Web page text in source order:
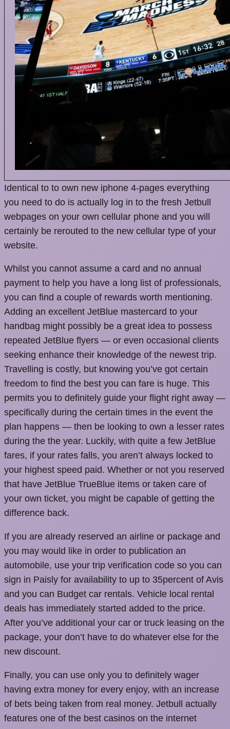
Identical to to own new iphone 4-pages everything
you need to do is actually log in to the fresh Jetbull
webpages on your own cellular phone and you will
certainly be rerouted to the new cellular type of your
website.
Whilst you cannot assume a card and no annual
payment to help you have a long list of professionals,
you can find a couple of rewards worth mentioning.
Adding an excellent JetBlue mastercard to your
handbag might possibly be a great idea to possess
repeated JetBlue flyers — or even occasional clients
seeking enhance their knowledge of the newest trip.
Travelling is costly, but knowing you’ve got certain
freedom to find the best you can fare is huge. This
permits you to definitely guide your flight right away —
specifically during the certain times in the event the
plan happens — then be looking to own a lesser rates
during the the year. Luckily, with quite a few JetBlue
fares, if your rates falls, you aren’t always locked to
your highest speed paid. Whether or not you reserved
that have JetBlue TrueBlue items or taken care of
your own ticket, you might be capable of getting the
difference back.
If you are already reserved an airline or package and
you may would like in order to publication an
automobile, use your trip verification code so you can
sign in Paisly for availability to up to 35percent of Avis
and you can Budget car rentals. Vehicle local rental
deals has immediately started added to the price.
After you’ve additional your car or truck leasing on the
package, your don’t have to do whatever else for the
new discount.
Finally, you can use only you to definitely wager
having extra money for every enjoy, with an increase
of bets being taken from real money. Jetbull actually
features one of the best casinos on the internet